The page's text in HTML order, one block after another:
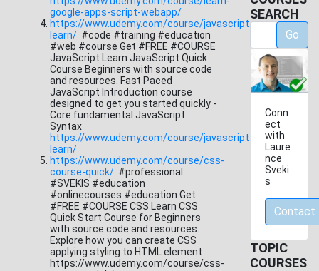
google-apps-script-webapp/
https://www.udemy.com/course/javascript-
learn/ #code #training #education
#web #course Get #FREE #COURSE
JavaScript Learn JavaScript Quick
Course Beginners with source code
and resources. Fast Paced
JavaScript Introduction course
designed to get you started quickly -
Core fundamental JavaScript
Syntax
https://www.udemy.com/course/javascript-
learn/
https://www.udemy.com/course/css-
course-quick/ #professional
#SVEKIS #education
#onlinecourses #education Get
#FREE #COURSE CSS Learn CSS
Quick Start Course for Beginners
with source code and resources.
Explore how you can create CSS
applying styling to HTML element
https://www.udemy.com/course/css-
SEARCH
Go
Conn
ect
with
Laure
nce
Sveki
s
Contact
TOPIC
COURSES